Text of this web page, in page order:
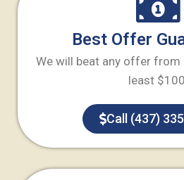
Best Offer
We will beat any offer
least
Call (437)